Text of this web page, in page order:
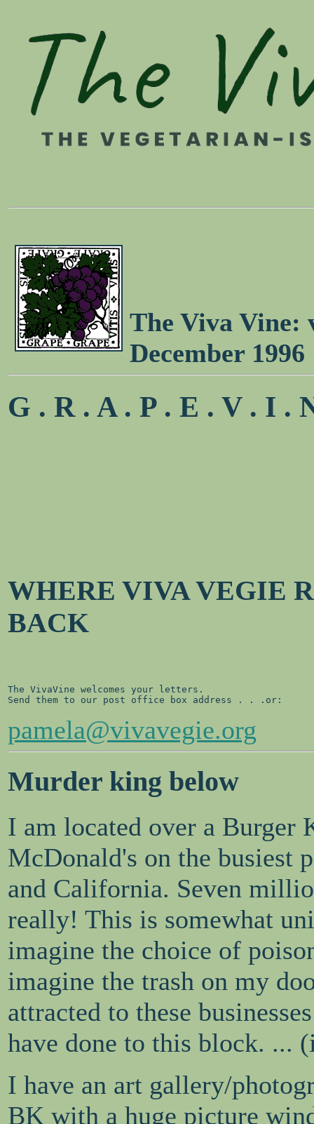
The Viva Vine:
December 1996
G . R . A . P . E . V . I .
WHERE VIVA VEGIE
BACK
The VivaVine welcomes your letters.
pamela@vivavegie.org
Murder king below
I am located over a Burger
McDonald's on the busiest
and California. Seven
really! This is somewhat
imagine the choice of
imagine the trash on my
attracted to these
have done to this block. ...
I have an art gallery/
BK with a huge picture